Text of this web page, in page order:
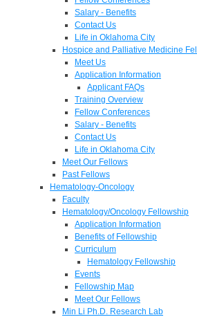
Salary - Benefits
Contact Us
Life in Oklahoma City
Hospice and Palliative Medicine
Meet Us
Application Information
Applicant FAQs
Training Overview
Fellow Conferences
Salary - Benefits
Contact Us
Life in Oklahoma City
Meet Our Fellows
Past Fellows
Hematology-Oncology
Faculty
Hematology/Oncology Fellowship
Application Information
Benefits of Fellowship
Curriculum
Hematology Fellowship
Events
Fellowship Map
Meet Our Fellows
Min Li Ph.D. Research Lab